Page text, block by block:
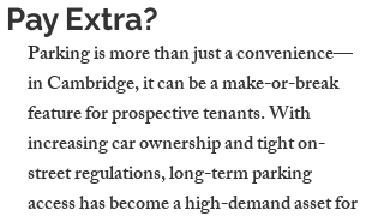
Pay Extra?
Parking is more than just a convenience—
in Cambridge, it can be a make-or-break
feature for prospective tenants. With
increasing car ownership and tight on-
street regulations, long-term parking
access has become a high-demand asset for